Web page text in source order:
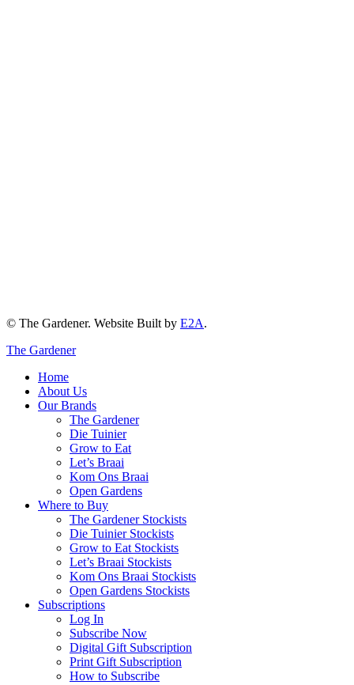
© The Gardener. Website Built by E2A.
The Gardener
Home
About Us
Our Brands
The Gardener
Die Tuinier
Grow to Eat
Let’s Braai
Kom Ons Braai
Open Gardens
Where to Buy
The Gardener Stockists
Die Tuinier Stockists
Grow to Eat Stockists
Let’s Braai Stockists
Kom Ons Braai Stockists
Open Gardens Stockists
Subscriptions
Log In
Subscribe Now
Digital Gift Subscription
Print Gift Subscription
How to Subscribe